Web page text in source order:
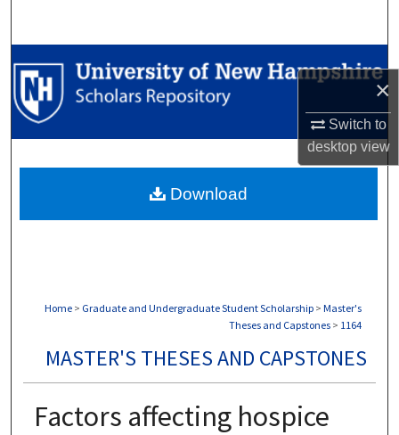
×
Switch to
desktopview
Browse Collections
My Account
Digital Commons Network™
Home > Graduate and Undergraduate Student Scholarship > Master's
Theses and Capstones > 1164
MASTER'S THESES AND CAPSTONES
Factors affecting hospice
Download